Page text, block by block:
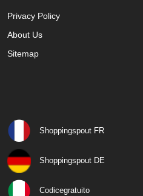
Privacy Policy
About Us
Sitemap
Shoppingspout FR
Shoppingspout DE
Codicegratuito